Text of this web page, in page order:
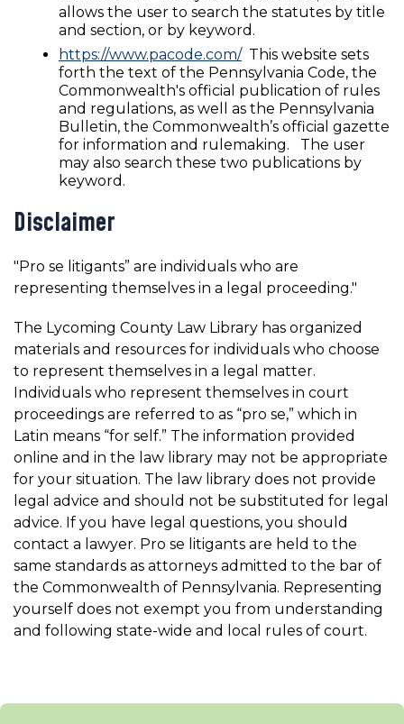
allows the user to search the statutes by title
and section, or by keyword.
https://www.pacode.com/This website sets
forth the text of the Pennsylvania Code, the
Commonwealth's official publication of rules
and regulations, as well as the Pennsylvania
Bulletin, the Commonwealth’s official gazette
for information and rulemaking. The user
may also search these two publications by
keyword.
Disclaimer
"Pro se litigants” are individuals who are
representing themselves in a legal proceeding."
The Lycoming County Law Library has organized
materials and resources for individuals who choose
to represent themselves in a legal matter.
Individuals who represent themselves in court
proceedings are referred to as “pro se,” which in
Latin means “for self.” The information provided
online and in the law library may not be appropriate
for your situation. The law library does not provide
legal advice and should not be substituted for legal
advice. If you have legal questions, you should
contact a lawyer. Pro se litigants are held to the
same standards as attorneys admitted to the bar of
the Commonwealth of Pennsylvania. Representing
yourself does not exempt you from understanding
and following state-wide and local rules of court.